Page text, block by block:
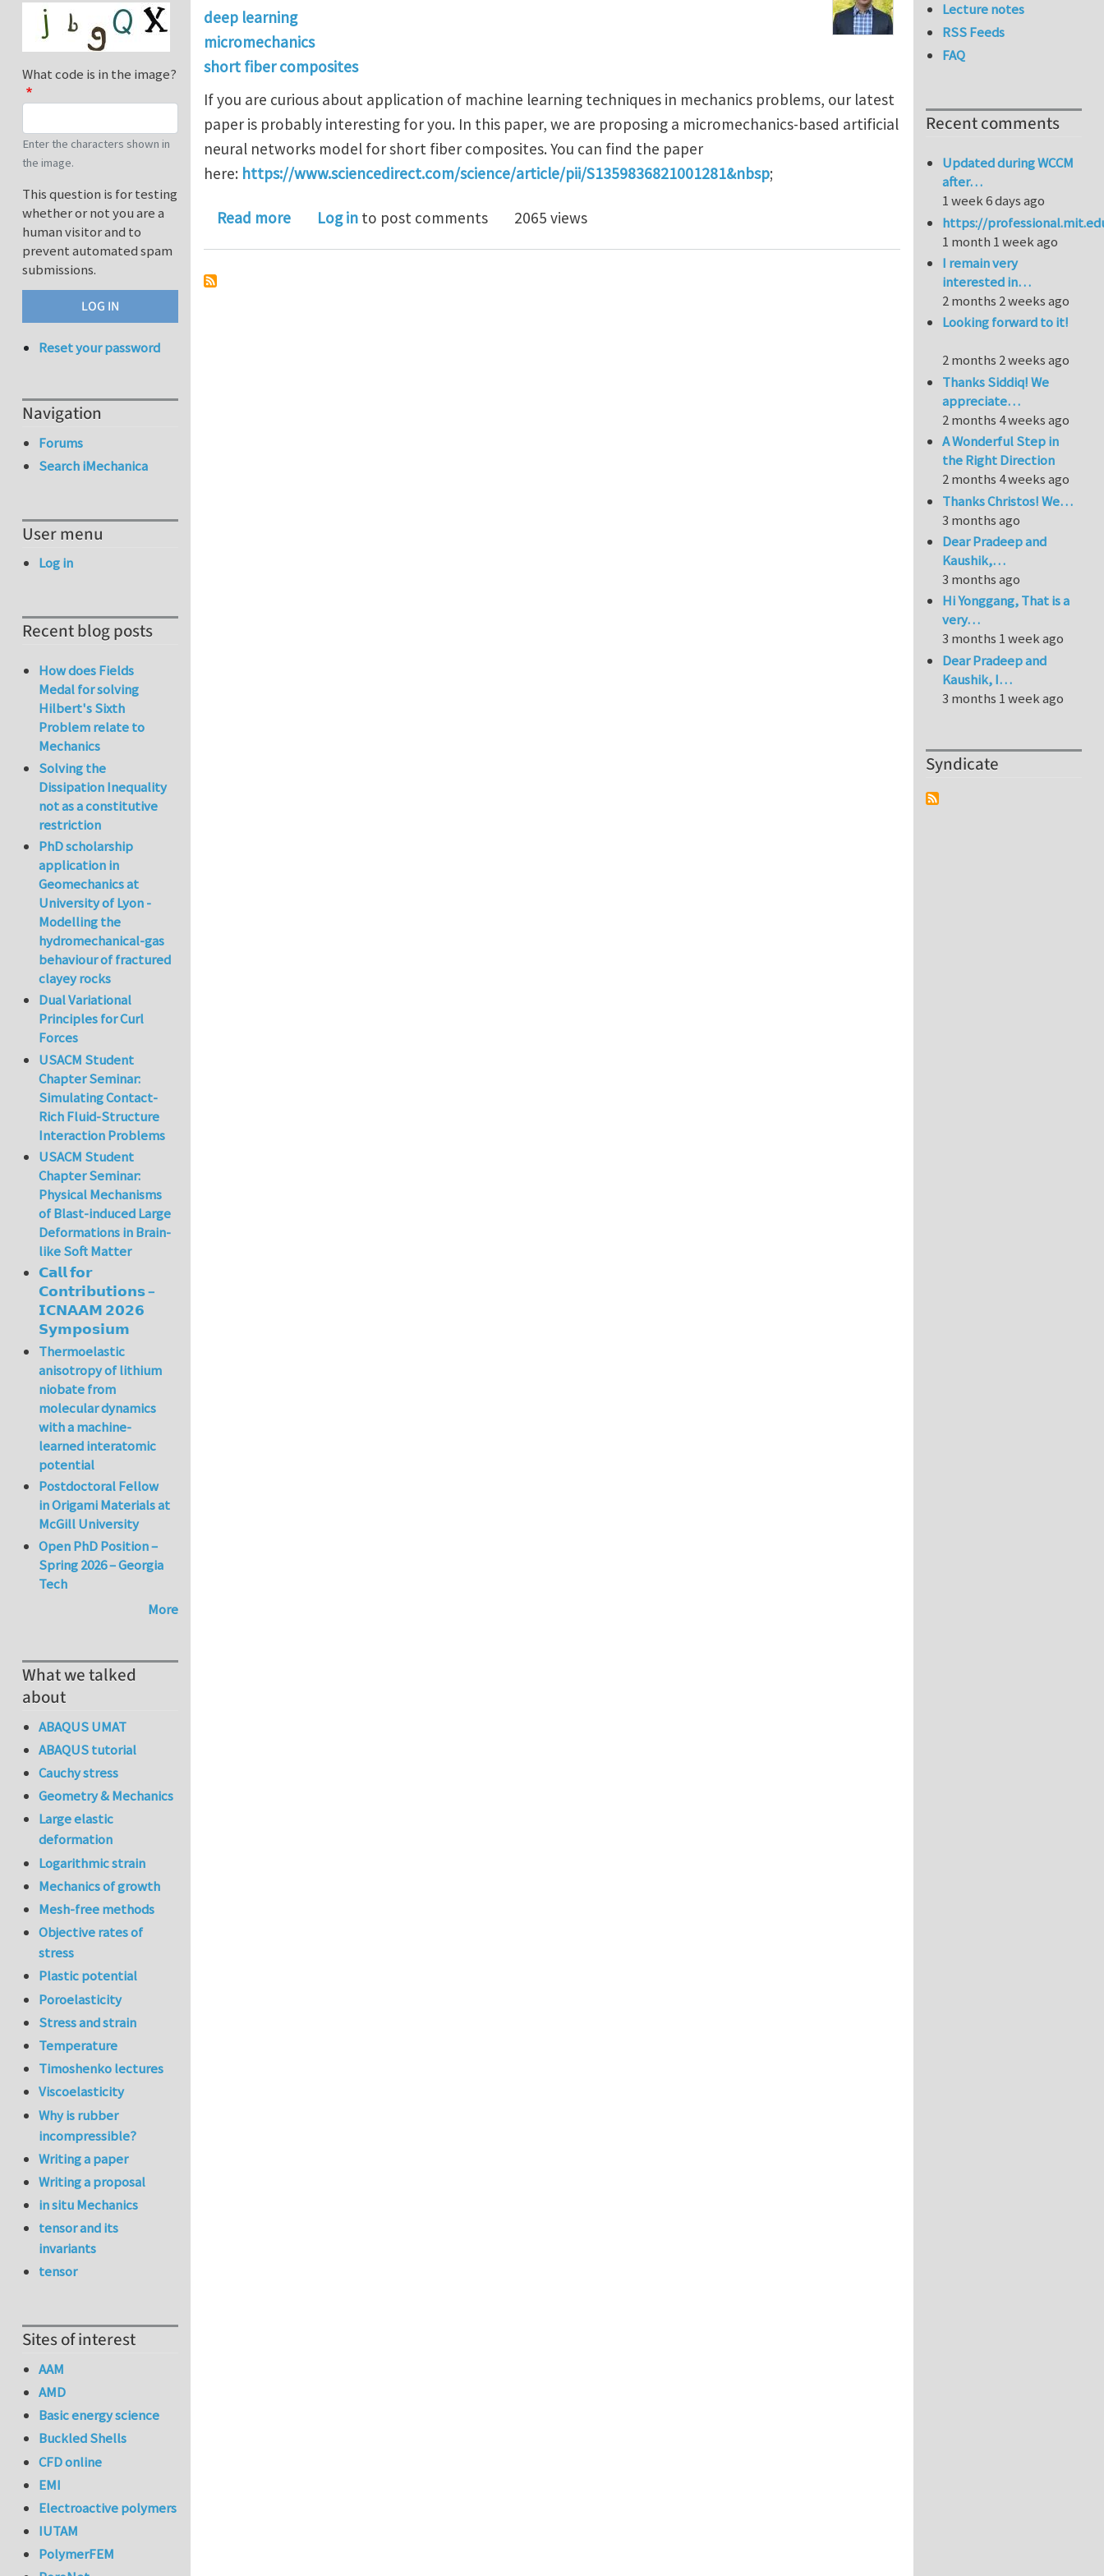
deep learning
micromechanics
short fiber composites
If you are curious about application of machine learning techniques in mechanics problems, our latest
paper is probably interesting for you. In this paper, we are proposing a micromechanics-based artificial
neural networks model for short fiber composites. You can find the paper
here: https://www.sciencedirect.com/science/article/pii/S1359836821001281&nbsp;
Read moreabout A micromechanics-based deep learning model for short fiber composites
Log in to post comments 2065 views
What code is in the image?
Enter the characters shown in
the image.
This question is for testing
whether or not you are a
human visitor and to
prevent automated spam
submissions.
Reset your password
Navigation
Forums
Search iMechanica
User menu
Log in
Recent blog posts
How does Fields
Medal for solving
Hilbert's Sixth
Problem relate to
Mechanics
Solving the
Dissipation Inequality
not as a constitutive
restriction
PhD scholarship
application in
Geomechanics at
University of Lyon -
Modelling the
hydromechanical-gas
behaviour of fractured
clayey rocks
Dual Variational
Principles for Curl
Forces
USACM Student
Chapter Seminar:
Simulating Contact-
Rich Fluid-Structure
Interaction Problems
USACM Student
Chapter Seminar:
Physical Mechanisms
of Blast-induced Large
Deformations in Brain-
like Soft Matter
𝗖𝗮𝗹𝗹 𝗳𝗼𝗿
𝗖𝗼𝗻𝘁𝗿𝗶𝗯𝘂𝘁𝗶𝗼𝗻𝘀 –
𝗜𝗖𝗡𝗔𝗔𝗠 𝟮𝟬𝟮𝟲
𝗦𝘆𝗺𝗽𝗼𝘀𝗶𝘂𝗺
Thermoelastic
anisotropy of lithium
niobate from
molecular dynamics
with a machine-
learned interatomic
potential
Postdoctoral Fellow
in Origami Materials at
McGill University
Open PhD Position –
Spring 2026 – Georgia
Tech
More
What we talked
about
ABAQUS UMAT
ABAQUS tutorial
Cauchy stress
Geometry & Mechanics
Large elastic
deformation
Logarithmic strain
Mechanics of growth
Mesh-free methods
Objective rates of
stress
Plastic potential
Poroelasticity
Stress and strain
Temperature
Timoshenko lectures
Viscoelasticity
Why is rubber
incompressible?
Writing a paper
Writing a proposal
in situ Mechanics
tensor and its
invariants
tensor
Sites of interest
AAM
AMD
Basic energy science
Buckled Shells
CFD online
EMI
Electroactive polymers
IUTAM
PolymerFEM
Lecture notes
RSS Feeds
FAQ
Recent comments
Updated during WCCM
after…
1 week 6 days ago
https://
1 month 1 week ago
I remain very
interested in…
2 months 2 weeks ago
Looking forward to it!
2 months 2 weeks ago
Thanks Siddiq! We
appreciate…
2 months 4 weeks ago
A Wonderful Step in
the Right Direction
2 months 4 weeks ago
Thanks Christos! We…
3 months ago
Dear Pradeep and
Kaushik,…
3 months ago
Hi Yonggang, That is a
very…
3 months 1 week ago
Dear Pradeep and
Kaushik, I…
3 months 1 week ago
Syndicate